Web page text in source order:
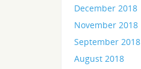
December 2018
November 2018
September 2018
August 2018